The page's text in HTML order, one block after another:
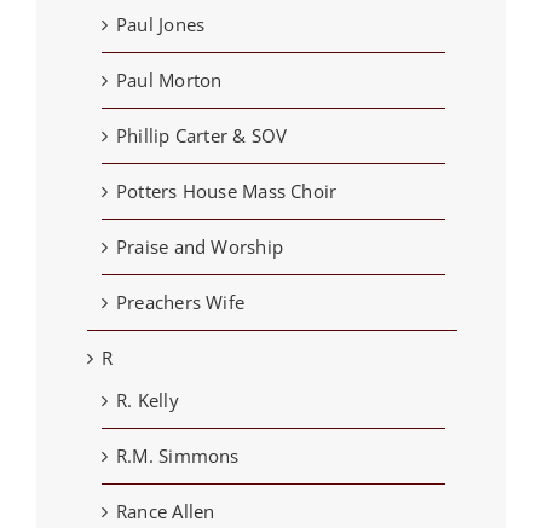
Paul Jones
Paul Morton
Phillip Carter & SOV
Potters House Mass Choir
Praise and Worship
Preachers Wife
R
R. Kelly
R.M. Simmons
Rance Allen